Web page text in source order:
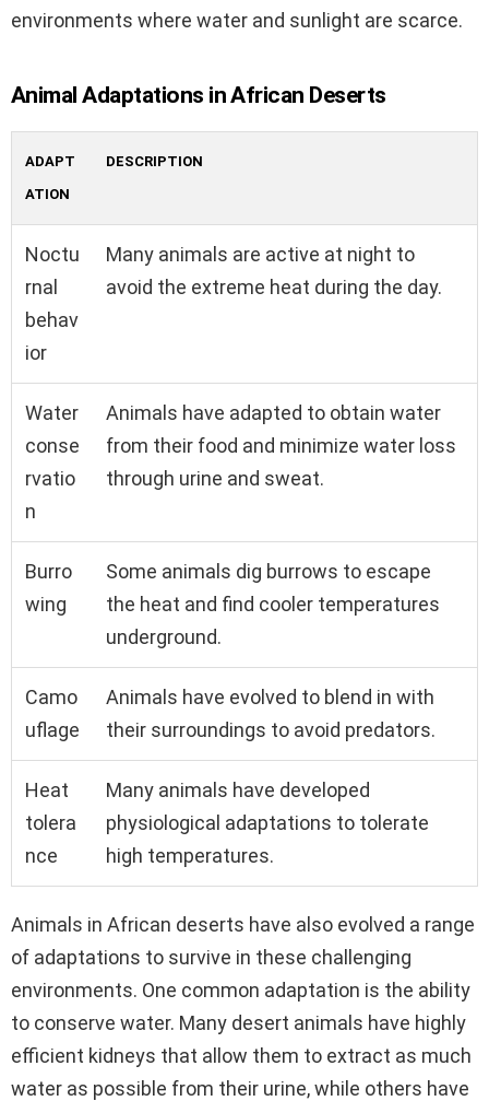
environments where water and sunlight are scarce.
Animal Adaptations in African Deserts
ADAPT
ATION
DESCRIPTION
Noctu
rnal
behav
ior
Many animals are active at night to
avoid the extreme heat during the day.
Water
conse
rvatio
n
Animals have adapted to obtain water
from their food and minimize water loss
through urine and sweat.
Burro
wing
Some animals dig burrows to escape
the heat and find cooler temperatures
underground.
Camo
uflage
Animals have evolved to blend in with
their surroundings to avoid predators.
Heat
tolera
nce
Many animals have developed
physiological adaptations to tolerate
high temperatures.
Animals in African deserts have also evolved a range
of adaptations to survive in these challenging
environments. One common adaptation is the ability
to conserve water. Many desert animals have highly
efficient kidneys that allow them to extract as much
water as possible from their urine, while others have